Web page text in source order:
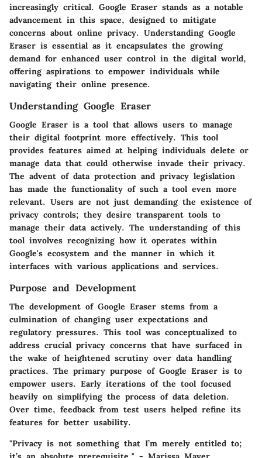
increasingly critical. Google Eraser stands as a notable
advancement in this space, designed to mitigate
concerns about online privacy. Understanding Google
Eraser is essential as it encapsulates the growing
demand for enhanced user control in the digital world,
offering aspirations to empower individuals while
navigating their online presence.
Understanding Google Eraser
Google Eraser is a tool that allows users to manage
their digital footprint more effectively. This tool
provides features aimed at helping individuals delete or
manage data that could otherwise invade their privacy.
The advent of data protection and privacy legislation
has made the functionality of such a tool even more
relevant. Users are not just demanding the existence of
privacy controls; they desire transparent tools to
manage their data actively. The understanding of this
tool involves recognizing how it operates within
Google's ecosystem and the manner in which it
interfaces with various applications and services.
Purpose and Development
The development of Google Eraser stems from a
culmination of changing user expectations and
regulatory pressures. This tool was conceptualized to
address crucial privacy concerns that have surfaced in
the wake of heightened scrutiny over data handling
practices. The primary purpose of Google Eraser is to
empower users. Early iterations of the tool focused
heavily on simplifying the process of data deletion.
Over time, feedback from test users helped refine its
features for better usability.
"Privacy is not something that I’m merely entitled to;